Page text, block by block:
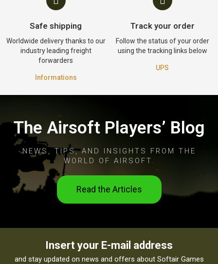
Safe shipping
Worldwide delivery thanks to our
industry leading freight
forwarders
Informations
Track your order
Follow the status of your order
using the tracking links below
UPS
The Airsoft Players’ Blog
NEWS, TIPS, AND INSIGHTS FROM THE
WORLD OF AIRSOFT.
Read the Articles
Insert your E-mail address
and stay updated on news and offers about Softair Games